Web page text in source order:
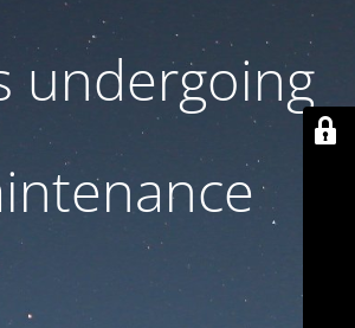
undergoing